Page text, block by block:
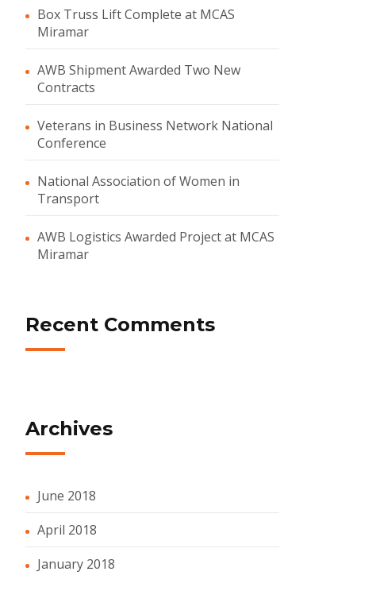
Box Truss Lift Complete at MCAS
Miramar
AWB Shipment Awarded Two New
Contracts
Veterans in Business Network National
Conference
National Association of Women in
Transport
AWB Logistics Awarded Project at MCAS
Miramar
Recent Comments
Archives
June 2018
April 2018
January 2018